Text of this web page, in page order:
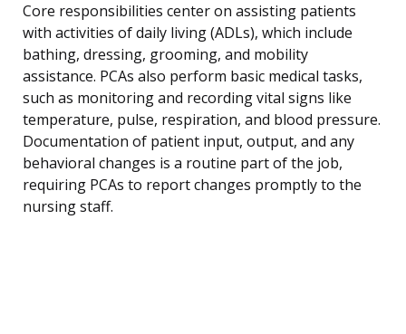
Core responsibilities center on assisting patients
with activities of daily living (ADLs), which include
bathing, dressing, grooming, and mobility
assistance. PCAs also perform basic medical tasks,
such as monitoring and recording vital signs like
temperature, pulse, respiration, and blood pressure.
Documentation of patient input, output, and any
behavioral changes is a routine part of the job,
requiring PCAs to report changes promptly to the
nursing staff.